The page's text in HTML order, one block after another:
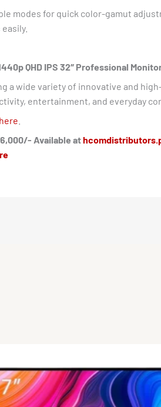
modes for quick color-gamut
QHD IPS 32″ Professional
a wide variety of innovative and
entertainment, and everyday
here
Available at